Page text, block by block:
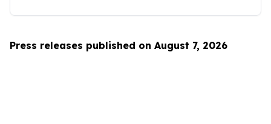
Press releases published on August 7, 2026